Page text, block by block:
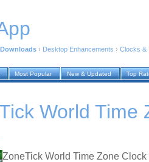
› Desktop Enhancements › Clocks &
Most Popular New & Updated Top
World Time
ZoneTick World Time Zone